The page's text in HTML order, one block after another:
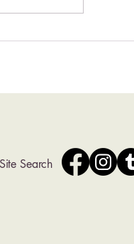
Site Search